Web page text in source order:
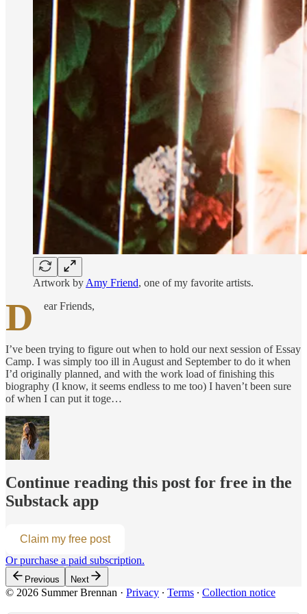
Artwork by Amy Friend, one of my favorite artists.
D ear Friends,
I’ve been trying to figure out when to hold our next session of Essay
Camp. I was simply too ill in August and September to do it when
I’d originally planned, and with the work load of finishing this
biography (I know, it seems endless to me too) I haven’t been sure
of when I can put it toge…
Continue reading this post for free in the
Substack app
Claim my free post
Or purchase a paid subscription.
Previous Next
© 2026 Summer Brennan · Privacy ∙ Terms ∙ Collection notice